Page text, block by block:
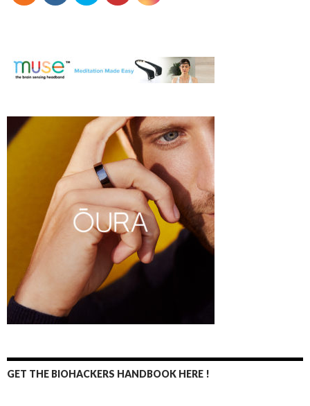
GET THE BIOHACKERS HANDBOOK HERE !